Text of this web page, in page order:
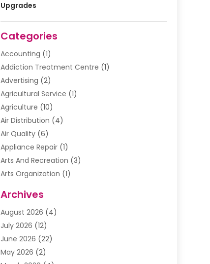
Upgrades
Categories
Accounting (1)
Addiction Treatment Centre (1)
Advertising (2)
Agricultural Service (1)
Agriculture (10)
Air Distribution (4)
Air Quality(6)
Appliance Repair(1)
Arts And Recreation (3)
Arts Organization (1)
Awnings(1)
Baby Food(2)
Beauty School
Beverage Store
Bicycle Shop(1)
Archives
August 2026 (4)
July 2026 (12)
June 2026 (22)
May 2026 (2)